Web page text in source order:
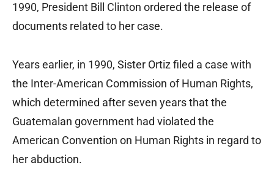
1990, President Bill Clinton ordered the release of
documents related to her case.
Years earlier, in 1990, Sister Ortiz filed a case with
the Inter-American Commission of Human Rights,
which determined after seven years that the
Guatemalan government had violated the
American Convention on Human Rights in regard to
her abduction.